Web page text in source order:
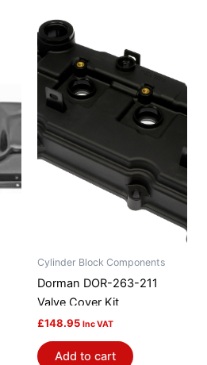
Cylinder Block Components
Dorman DOR-263-211
Valve Cover Kit
£148.95 Inc VAT
Add to cart